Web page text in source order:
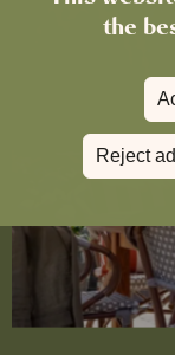
the
Reject